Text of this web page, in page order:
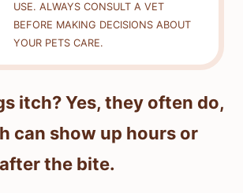
USE. ALWAYS CONSULT A VET
BEFORE MAKING DECISIONS ABOUT
YOUR PETS CARE.
itch? Yes, they often do,
can show up hours or
the bite.